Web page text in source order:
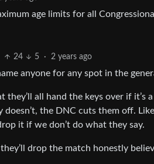
age limits for all
24 5 · 2 years ago
anyone for any spot in the
all hand the keys over if it’s
the DNC cuts them off.
it if we don’t do what they say.
drop the match honestly